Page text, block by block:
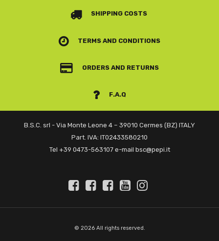
SHIPPING COSTS
TERMS AND CONDITIONS
ORDERS AND RETURNS
F.A.Q
B.S.C. srl - Via Monte Leone 4 – 39010 Cermes (BZ) ITALY
Part. IVA: IT02433580210
Tel +39 0473-563107 e-mail bsc@pepi.it
© 2026 All rights reserved.